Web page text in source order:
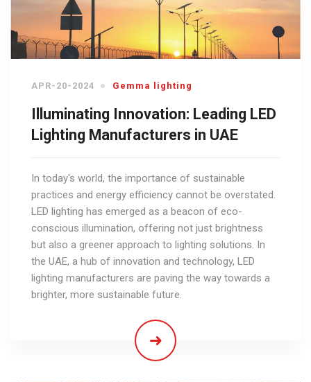
APR-20-2024 Gemma lighting
Illuminating Innovation: Leading LED
Lighting Manufacturers in UAE
In today's world, the importance of sustainable
practices and energy efficiency cannot be overstated.
LED lighting has emerged as a beacon of eco-
conscious illumination, offering not just brightness
but also a greener approach to lighting solutions. In
the UAE, a hub of innovation and technology, LED
lighting manufacturers are paving the way towards a
brighter, more sustainable future.